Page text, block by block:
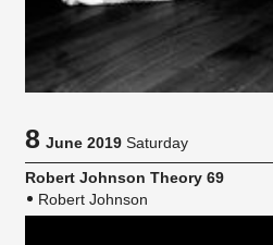
8June 2019 Saturday
Robert Johnson Theory 69
Robert Johnson